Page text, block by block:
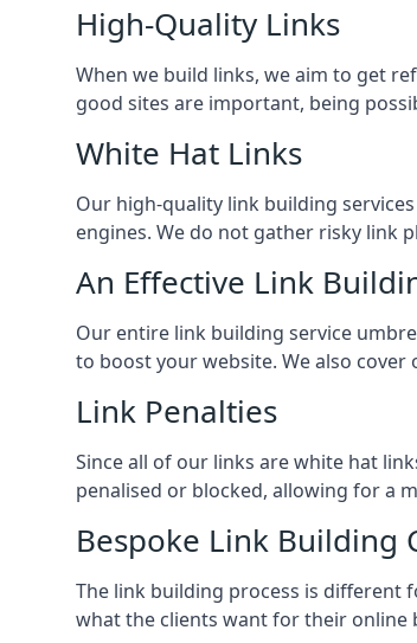
High-Quality Links
When we build links, we aim to get
good sites are important, being
White Hat Links
Our high-quality link building
engines. We do not gather risky link
An Effective Link
Our entire link building service
to boost your website. We also
Link Penalties
Since all of our links are white hat
penalised or blocked, allowing for a
Bespoke Link Building
The link building process is different
what the clients want for their online